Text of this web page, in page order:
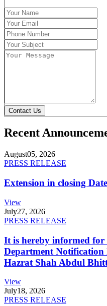
Contact Us
Recent
August05, 2026
PRESS RELEASE
Extension in closing
View
July27, 2026
PRESS RELEASE
It is hereby informed
Department Notification
Hazrat Shah Abdul
View
July18, 2026
PRESS RELEASE